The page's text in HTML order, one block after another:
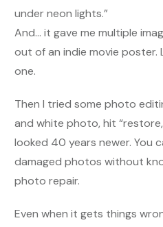
under neon lights.”
And… it gave me multiple
out of an indie movie poster.
one.
Then I tried some photo
and white photo, hit
looked 40 years newer. You
damaged photos without
photo repair.
Even when it gets things